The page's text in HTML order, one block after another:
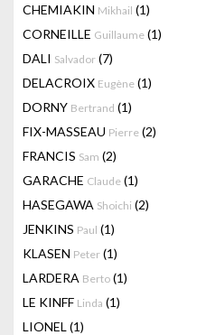
CHEMIAKIN Mikhail (1)
CORNEILLE Guillaume (1)
DALI Salvador (7)
DELACROIX Eugène (1)
DORNY Bertrand (1)
FIX-MASSEAU Pierre (2)
FRANCIS Sam (2)
GARACHE Claude (1)
HASEGAWA Shoichi (2)
JENKINS Paul (1)
KLASEN Peter (1)
LARDERA Berto (1)
LE KINFF Linda (1)
LIONEL (1)